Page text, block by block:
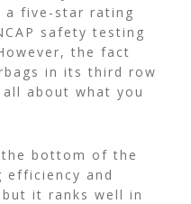
a five-star rating
safety testing
the fact
in its third row
about what you
bottom of the
efficiency and
it ranks well in